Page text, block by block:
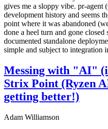
gives me a sloppy vibe. pr-agent
development history and seems
point where it was abandoned
done a heel turn and gone closed
documented standalone
simple and subject to integration
Messing with "AI"
Strix Point (Ryzen
getting better!)
Adam Williamson